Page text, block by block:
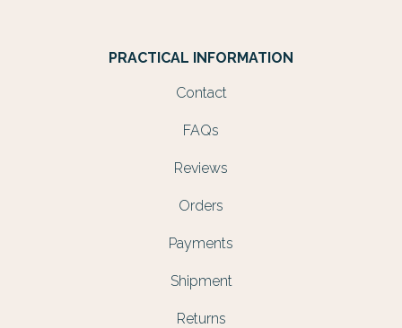
PRACTICAL INFORMATION
Contact
FAQs
Reviews
Orders
Payments
Shipment
Returns